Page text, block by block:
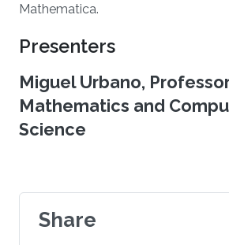
Mathematica.
Presenters
Miguel Urbano,
Mathematics and
Science
Share